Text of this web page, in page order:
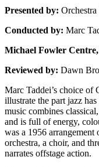
Presented by:
Conducted by: Marc
Michael Fowler
Reviewed by: Dawn
Marc Taddei’s choice of
illustrate the part jazz
music combines
and is full of energy,
was a 1956
orchestra, a choir, and
narrates offstage action.